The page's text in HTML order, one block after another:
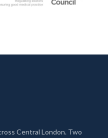
Central London. Two